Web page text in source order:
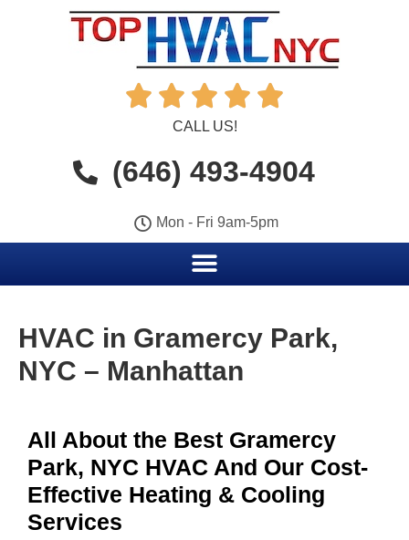
    
CALL US!
(646) 493-4904
Mon - Fri 9am-5pm
HVAC in Gramercy Park,
NYC – Manhattan
All About the Best Gramercy
Park, NYC HVAC And Our Cost-
Effective Heating & Cooling
Services